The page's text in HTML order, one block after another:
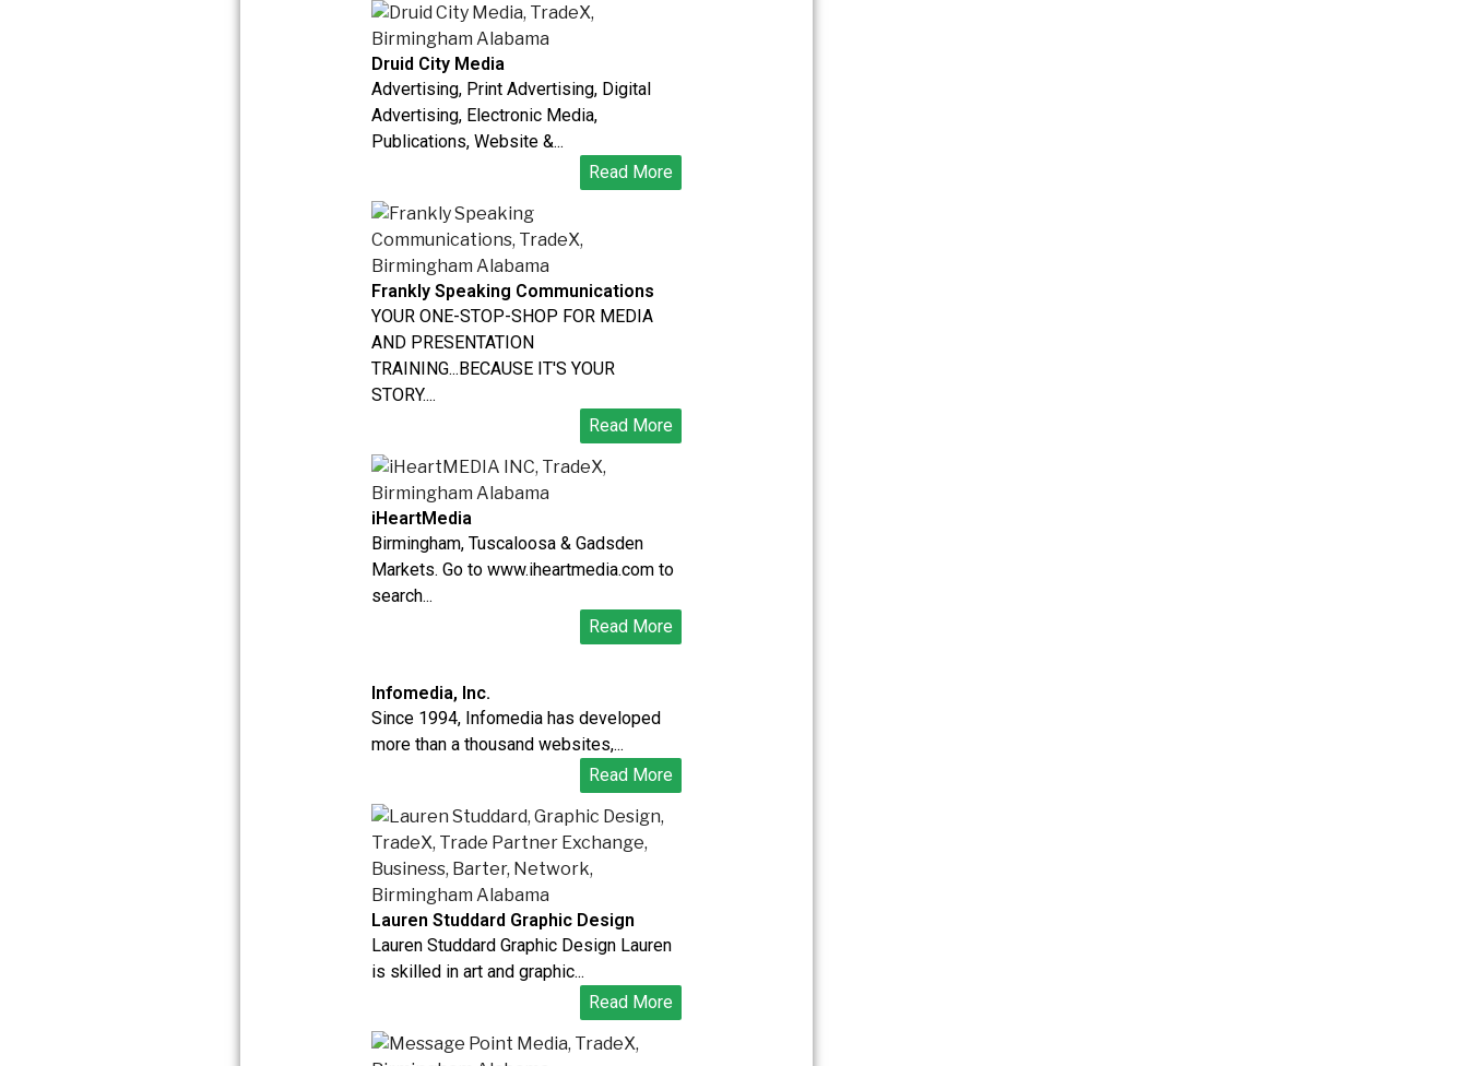
Druid City Media
Advertising, Print Advertising, Digital
Advertising, Electronic Media,
Publications, Website &...
Read More
Frankly Speaking Communications
YOUR ONE-STOP-SHOP FOR MEDIA
AND PRESENTATION
TRAINING...BECAUSE IT'S YOUR
STORY....
Read More
iHeartMedia
Birmingham, Tuscaloosa & Gadsden
Markets. Go to www.iheartmedia.com to
search...
Read More
Infomedia, Inc.
Since 1994, Infomedia has developed
more than a thousand websites,...
Read More
Lauren Studdard Graphic Design
Lauren Studdard Graphic Design Lauren
is skilled in art and graphic...
Read More